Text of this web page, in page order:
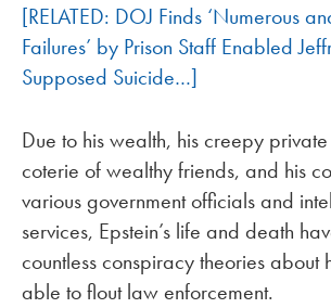
[RELATED: DOJ Finds ‘Numerous
Failures’ by Prison Staff Enabled
Supposed Suicide…]
Due to his wealth, his creepy
coterie of wealthy friends, and his
various government officials and
services, Epstein’s life and death
countless conspiracy theories about
able to flout law enforcement.